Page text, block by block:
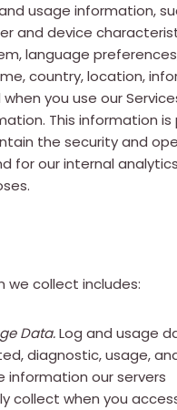
usage information,
and device
language
country, location,
you use our
This information is
the security and
for our internal
we collect includes:
Data.Log and usage
diagnostic, usage,
information our servers
collect when you